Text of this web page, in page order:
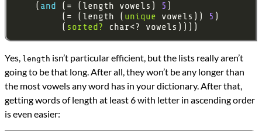
    (
and (= (length vowels) 5
         (= (length (
unique vowels)) 5
         (
sorted?
Yes, length isn’t particular efficient, but the lists really aren’t
going to be that long. After all, they won’t be any longer than
the most vowels any word has in your dictionary. After that,
getting words of length at least 6 with letter in ascending order
is even easier: